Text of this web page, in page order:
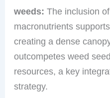
weeds: The inclusion
macronutrients
creating a dense
outcompetes weed
resources, a key
strategy.